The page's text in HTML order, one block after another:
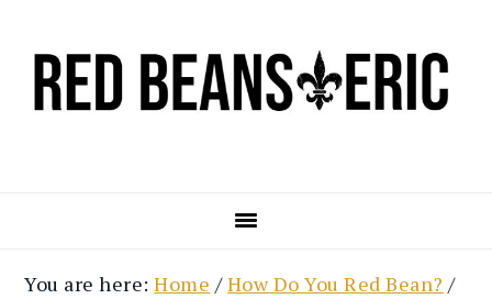
main
primary
You are here:Home /How Do You Red Bean? /